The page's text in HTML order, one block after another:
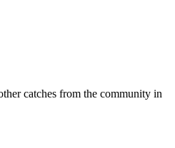
catches from the community in